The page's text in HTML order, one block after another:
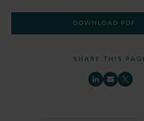
DOWNLOAD PDF
SHARE THIS